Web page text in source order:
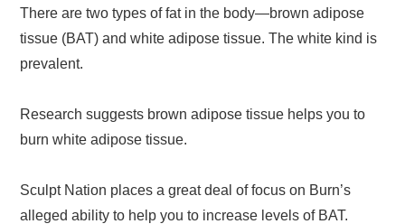
There are two types of fat in the body—brown adipose
tissue (BAT) and white adipose tissue. The white kind is
prevalent.
Research suggests brown adipose tissue helps you to
burn white adipose tissue.
Sculpt Nation places a great deal of focus on Burn’s
alleged ability to help you to increase levels of BAT.